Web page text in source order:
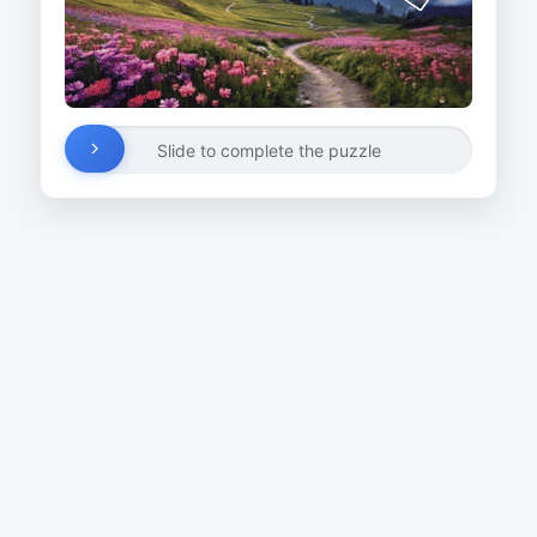
Slide to complete the puzzle